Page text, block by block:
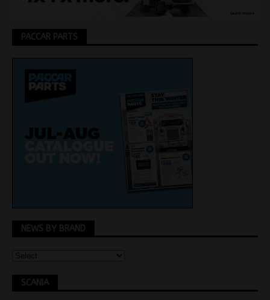
PACCAR PARTS
NEWS BY BRAND
SCANIA